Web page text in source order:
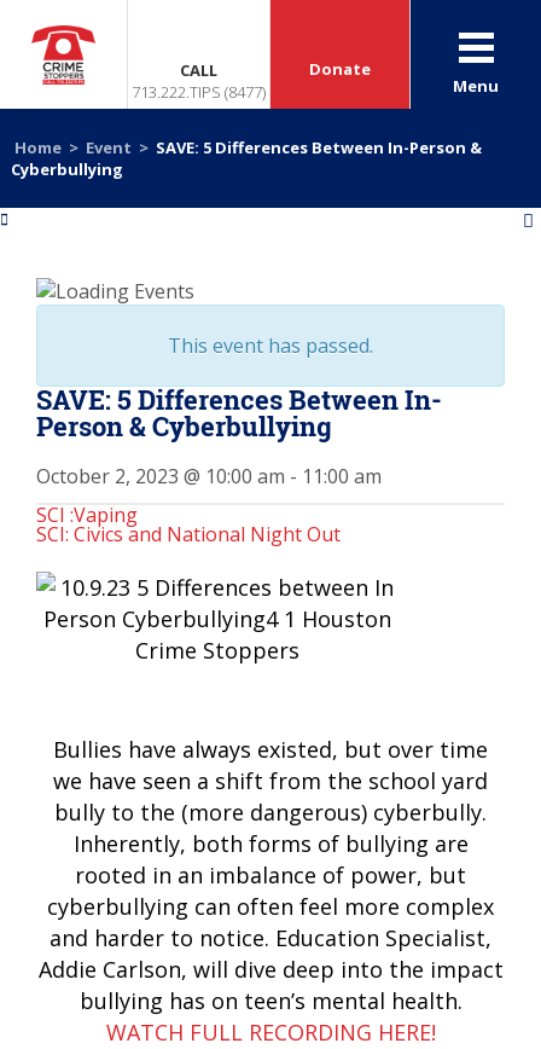
CALL
713.222.TIPS (8477)
Donate
Menu
Home > Event > SAVE: 5 Differences Between In-Person &
Cyberbullying
This event has passed.
SAVE: 5 Differences Between In-
Person & Cyberbullying
October 2, 2023 @ 10:00 am - 11:00 am
SCI :Vaping
SCI: Civics and National Night Out
Bullies have always existed, but over time
we have seen a shift from the school yard
bully to the (more dangerous) cyberbully.
Inherently, both forms of bullying are
rooted in an imbalance of power, but
cyberbullying can often feel more complex
and harder to notice. Education Specialist,
Addie Carlson, will dive deep into the impact
bullying has on teen’s mental health.
WATCH FULL RECORDING HERE!